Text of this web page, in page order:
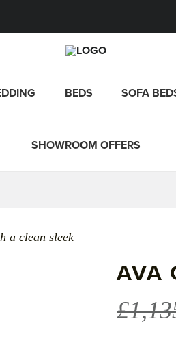
BEDS SOFA
SHOWROOM OFFERS
a clean sleek
AVA
£